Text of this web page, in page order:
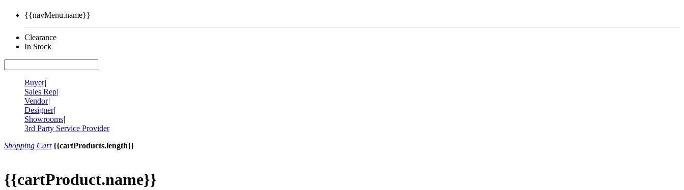
{{navMenu.name}}
Clearance
In Stock
Buyer|
Sales Rep|
Vendor|
Designer|
Showrooms|
3rd Party Service Provider
Shopping Cart {{cartProducts.length}}
{{cartProduct.name}}